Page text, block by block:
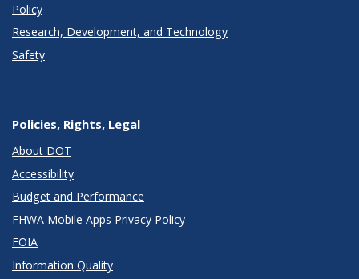
Policy
Research, Development, and Technology
Safety
Policies, Rights, Legal
About DOT
Accessibility
Budget and Performance
FHWA Mobile Apps Privacy Policy
FOIA
Information Quality